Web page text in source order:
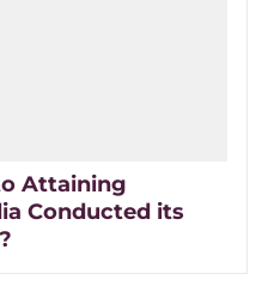
Attaining
Conducted its